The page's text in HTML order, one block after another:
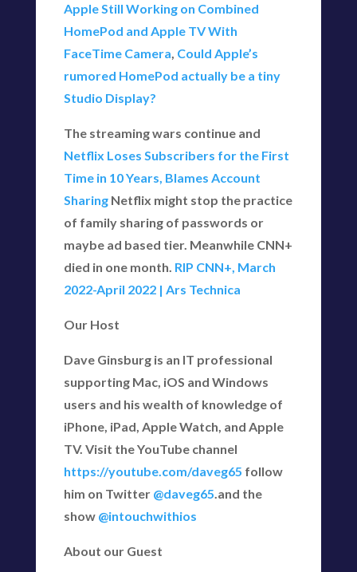
Apple Still Working on Combined
HomePod and Apple TV With
FaceTime Camera, Could Apple’s
rumored HomePod actually be a tiny
Studio Display?
The streaming wars continue and
Netflix Loses Subscribers for the First
Time in 10 Years, Blames Account
SharingNetflix might stop the practice
of family sharing of passwords or
maybe ad based tier. Meanwhile CNN+
died in one month. RIP CNN+, March
2022-April 2022 | Ars Technica
Our Host
Dave Ginsburg is an IT professional
supporting Mac, iOS and Windows
users and his wealth of knowledge of
iPhone, iPad, Apple Watch, and Apple
TV. Visit the YouTube channel
https://youtube.com/daveg65 follow
him on Twitter @daveg65.and the
show @intouchwithios
About our Guest